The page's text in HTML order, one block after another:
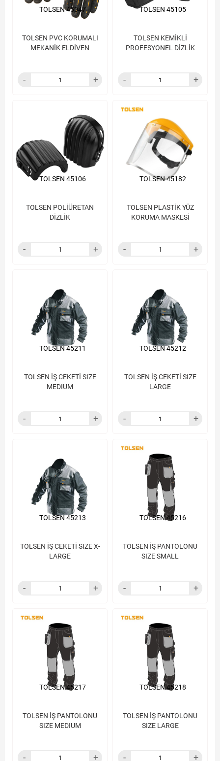
TOLSEN PVC KORUMALI
MEKANİK ELDİVEN
TOLSEN 45047
TOLSEN KEMİKLİ
PROFESYONEL DİZLİK
TOLSEN 45105
TOLSEN POLİÜRETAN
DİZLİK
TOLSEN 45106
TOLSEN PLASTİK YÜZ
KORUMA MASKESİ
TOLSEN 45182
TOLSEN İŞ CEKETİ SIZE
MEDIUM
TOLSEN 45211
TOLSEN İŞ CEKETİ SIZE
LARGE
TOLSEN 45212
TOLSEN İŞ CEKETİ SIZE X-
LARGE
TOLSEN 45213
TOLSEN İŞ PANTOLONU
SIZE SMALL
TOLSEN 45216
TOLSEN İŞ PANTOLONU
SIZE MEDIUM
TOLSEN 45217
TOLSEN İŞ PANTOLONU
SIZE LARGE
TOLSEN 45218